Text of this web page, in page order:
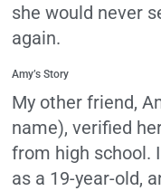
she would never
again.
Amy’s Story
My other friend,
name), verified
from high school.
as a 19-year-old,